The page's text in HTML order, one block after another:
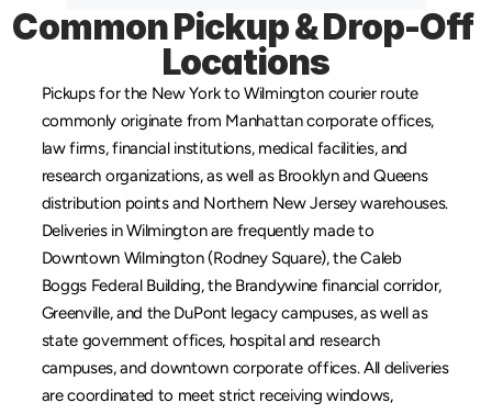
Common Pickup & Drop-Off
Locations
Pickups for the New York to Wilmington courier route
commonly originate from Manhattan corporate offices,
law firms, financial institutions, medical facilities, and
research organizations, as well as Brooklyn and Queens
distribution points and Northern New Jersey warehouses.
Deliveries in Wilmington are frequently made to
Downtown Wilmington (Rodney Square), the Caleb
Boggs Federal Building, the Brandywine financial corridor,
Greenville, and the DuPont legacy campuses, as well as
state government offices, hospital and research
campuses, and downtown corporate offices. All deliveries
are coordinated to meet strict receiving windows,